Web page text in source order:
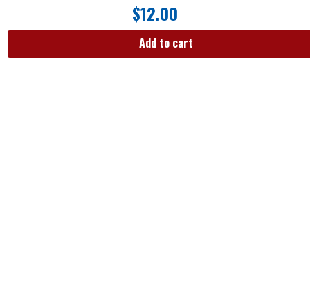
$12.00
Add to cart